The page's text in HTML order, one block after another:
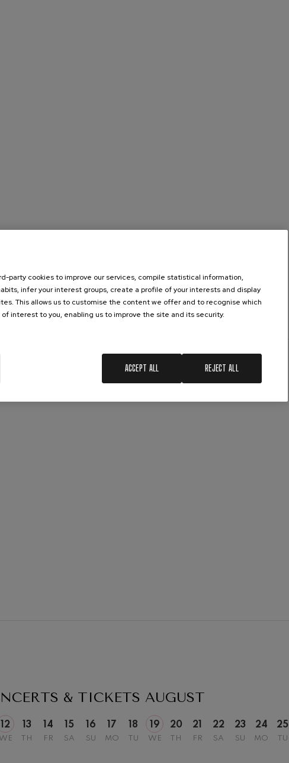
& TICKETS AUGUST
12
WE
13
TH
14
FR
15
SA
16
SU
17
MO
18
TU
19
WE
20
TH
21
FR
22
SA
23
SU
24
MO
25
TU
party cookies to improve our services, compile statistical information,
infer your interest groups, create a profile of your interests and display
This allows us to customise the content we offer and to recognise which
interest to you, enabling us to improve the site and its security.
REJECT ALL
ACCEPT ALL